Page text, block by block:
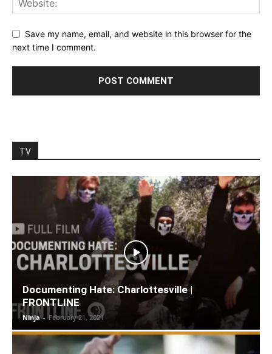
Save my name, email, and website in this browser for the
next time I comment.
TV
Documenting Hate: Charlottesville |
FRONTLINE
Ninja - February 21, 2021